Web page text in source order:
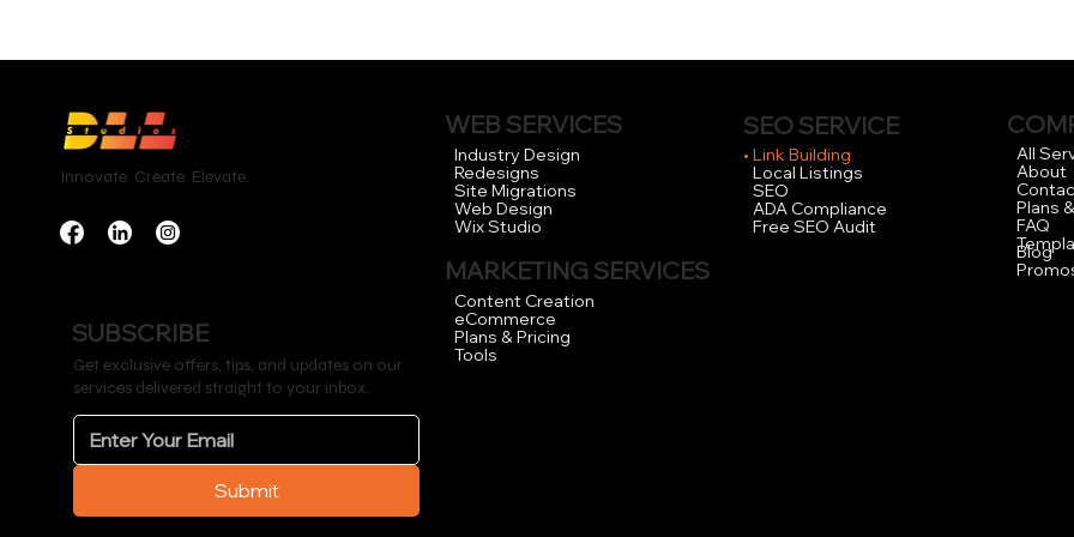
​
Try our FREE
Innovate. Create. Elevate.
WEB SERVICES
Industry Design
Redesigns
Site Migrations
Web Design
Wix Studio
MARKETING SERVICES
Content Creation
eCommerce
Plans & Pricing
Tools
SEO SERVICE
Link Building
Local Listings
SEO
ADA Compliance
Free SEO Audit
All
About
Plans
FAQ
Blog
SUBSCRIBE
Get exclusive offers, tips, and updates on our
services delivered straight to your inbox.
Submit